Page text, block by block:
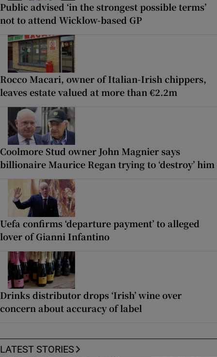
Public advised ‘in the strongest possible terms’
not to attend Wicklow-based GP
Rocco Macari, owner of Italian-Irish chippers,
leaves estate valued at more than €2.2m
Coolmore Stud owner John Magnier says
billionaire Maurice Regan trying to ‘destroy’ him
Uefa confirms ‘departure payment’ to alleged
lover of Gianni Infantino
Drinks distributor drops ‘Irish’ wine over
concern about accuracy of label
LATEST STORIES